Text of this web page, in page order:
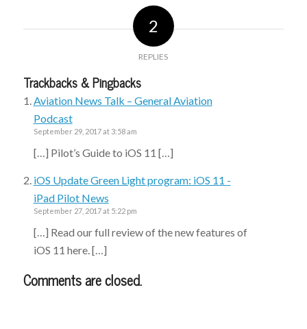
2
REPLIES
Trackbacks & Pingbacks
Aviation News Talk – General Aviation
Podcast
September 29, 2017 at 3:58 am
[…] Pilot’s Guide to iOS 11 […]
iOS Update Green Light program: iOS 11 -
iPad Pilot News
September 27, 2017 at 5:22 pm
[…] Read our full review of the new features of
iOS 11 here. […]
Comments are closed.